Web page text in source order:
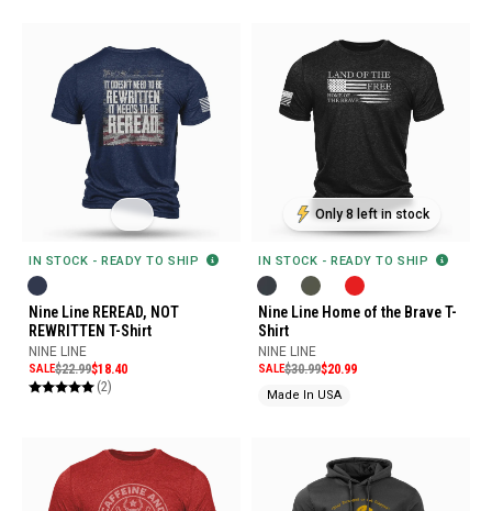
IN STOCK - READY TO SHIP
Nine Line REREAD, NOT
REWRITTEN T-Shirt
NINE LINE
SALE$22.99$18.40
(2)
Only 8 left in stock
IN STOCK - READY TO SHIP
Nine Line Home of the Brave T-
Shirt
NINE LINE
SALE$30.99$20.99
Made In USA